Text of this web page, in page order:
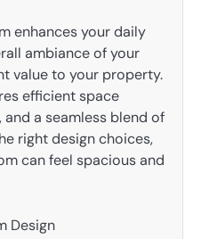
enhances your daily
ambiance of your
value to your property.
efficient space
a seamless blend of
right design choices,
can feel spacious and
Design